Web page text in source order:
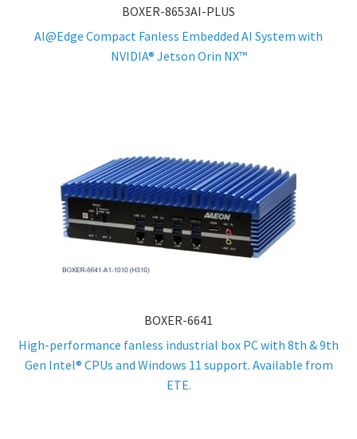
BOXER-8653AI-PLUS
AI@Edge Compact Fanless Embedded AI System with
NVIDIA® Jetson Orin NX™
BOXER-6641
High-performance fanless industrial box PC with 8th & 9th
Gen Intel® CPUs and Windows 11 support. Available from
ETE.